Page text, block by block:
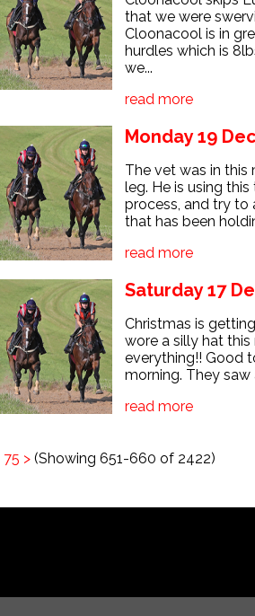
that we were
Cloonacool is in
hurdles which is
we...
read more
Monday 19
The vet was in this
leg. He is using
process, and try to
that has been
read more
Saturday 17
Christmas is
wore a silly hat
everything!! Good
morning. They saw
read more
75 > (Showing 651-660 of 2422)